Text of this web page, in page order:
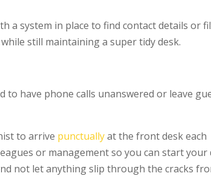
a system in place to find contact details or
still maintaining a super tidy desk.
have phone calls unanswered or leave
to arrive punctuallyat the front desk each
or management so you can start your
not let anything slip through the cracks